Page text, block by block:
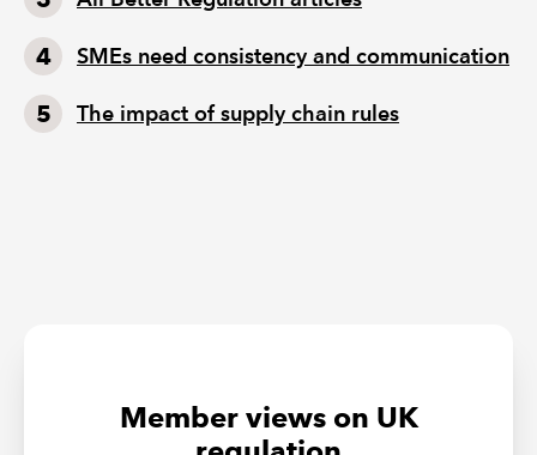
SMEs need consistency and communication
The impact of supply chain rules
Member views on UK